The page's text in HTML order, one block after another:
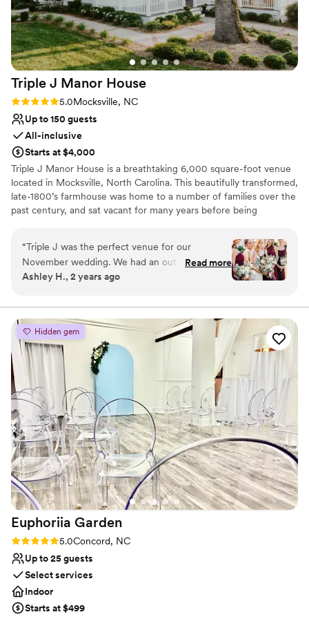
Dressing room available
Provides setup and cleanup
All-inclusive venue packages
Venue considerations
No free parking
Does not allow pets
Not wheelchair accessible
again. Please enjoy my photos.”
Triple J Manor House
Rating: 5.0 (2 reviews)
5.0Mocksville, NC
Up to 150 guests
All-inclusive
Starts at $4,000
Triple J Manor House is a breathtaking 6,000 square-foot venue
located in Mocksville, North Carolina. This beautifully transformed,
late-1800’s farmhouse was home to a number of families over the
past century, and sat vacant for many years before being
for all events and occasions. Located only 25 miles from
downtown Winston-Salem, this venue provides the perfect
getaway. Our distinctive venue offers a beautiful, historic location
for weddings, retreats, private events, receptions, corporate
event planners get to work on building a day you won’t soon
forget.
Why you'll love this venue
Full catering menu to choose from
Creates a sense of togetherness
Provides event staff
Venue considerations
On-site parking not available
No on-premises lodging options
No in-house lighting and sound packages available
“Triple J was the perfect venue for our
November wedding. We had an outdoor
ceremony on The Knoll which created the most
cannot rave enough about our wedding and we
can attribute so much of that to our venue and
incredible vendor team. The bartenders and
staff at Triple J are THE BEST!!!!!
Read more
Ashley H., 2 years ago
Hidden gem
Euphoriia Garden
Rating: 5.0 (2 reviews)
5.0Concord, NC
Up to 25 guests
Select services
Indoor
Starts at $499